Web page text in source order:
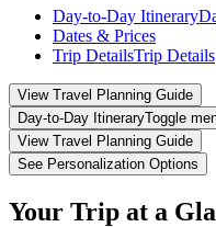
Day-to-Day Itinerary
Dates & Prices
Trip DetailsTrip Details
View Travel Planning Guide
Day-to-Day ItineraryToggle
View Travel Planning Guide
See Personalization Options
Your Trip at a